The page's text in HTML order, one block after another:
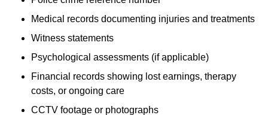
Medical records documenting injuries and treatments
Witness statements
Psychological assessments (if applicable)
Financial records showing lost earnings, therapy
costs, or ongoing care
CCTV footage or photographs